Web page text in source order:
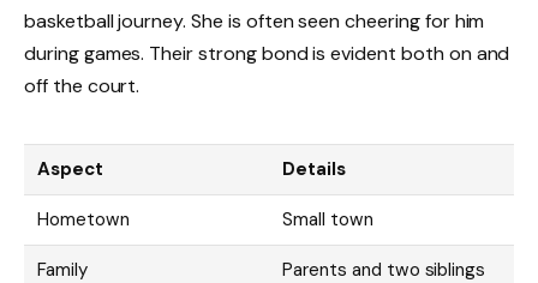
basketball journey. She is often seen cheering for him
during games. Their strong bond is evident both on and
off the court.
Aspect Details
Hometown Small town
Family Parents and two siblings